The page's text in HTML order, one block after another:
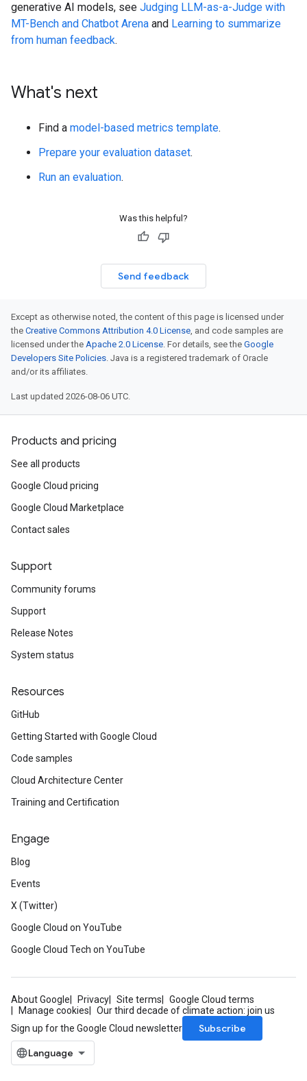
generative AI models, see Judging LLM-as-a-Judge with
MT-Bench and Chatbot Arena and Learning to summarize
from human feedback.
What's next
Find a model-based metrics template.
Prepare your evaluation dataset.
Run an evaluation.
Was this helpful?
Send feedback
Except as otherwise noted, the content of this page is licensed under
the Creative Commons Attribution 4.0 License, and code samples are
licensed under the Apache 2.0 License. For details, see the Google
Developers Site Policies. Java is a registered trademark of Oracle
and/or its affiliates.
Last updated 2026-08-06 UTC.
Products and pricing
See all products
Google Cloud pricing
Google Cloud Marketplace
Contact sales
Support
Community forums
Support
Release Notes
System status
Resources
GitHub
Getting Started with Google Cloud
Code samples
Cloud Architecture Center
Training and Certification
Engage
Blog
Events
X (Twitter)
Google Cloud on YouTube
Google Cloud Tech on YouTube
About Google Privacy Site terms
Google Cloud terms
Manage cookies
Our third decade of climate action: join us
Sign up for the Google Cloud newsletter
Subscribe